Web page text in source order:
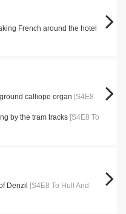
French around the hotel
calliope organ [S4E8
by the tram tracks [S4E8 To
Denzil
[S4E8 To Hull And